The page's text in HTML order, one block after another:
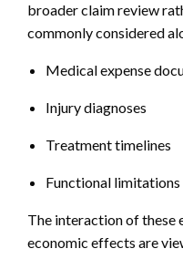
broader claim review
commonly considered
Medical expense
Injury diagnoses
Treatment timelines
Functional limitations
The interaction of these
economic effects are